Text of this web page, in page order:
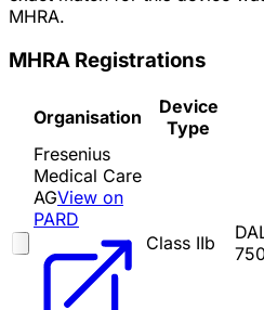
MHRA.
MHRA Registrations
Organisation
Device
Type
Fresenius
Medical Care
AGView on
PARD
Class IIb